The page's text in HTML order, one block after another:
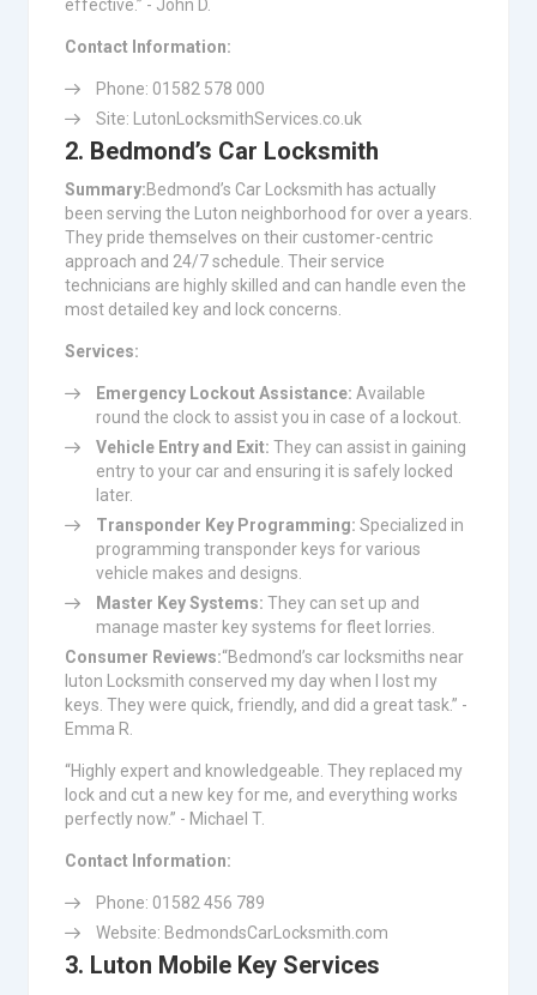
effective.” - John D.
Contact Information:
Phone: 01582 578 000
Site: LutonLocksmithServices.co.uk
2. Bedmond’s Car Locksmith
Summary:Bedmond’s Car Locksmith has actually
been serving the Luton neighborhood for over a years.
They pride themselves on their customer-centric
approach and 24/7 schedule. Their service
technicians are highly skilled and can handle even the
most detailed key and lock concerns.
Services:
Emergency Lockout Assistance: Available
round the clock to assist you in case of a lockout.
Vehicle Entry and Exit: They can assist in gaining
entry to your car and ensuring it is safely locked
later.
Transponder Key Programming: Specialized in
programming transponder keys for various
vehicle makes and designs.
Master Key Systems: They can set up and
manage master key systems for fleet lorries.
Consumer Reviews:“Bedmond’s car locksmiths near
luton Locksmith conserved my day when I lost my
keys. They were quick, friendly, and did a great task.” -
Emma R.
“Highly expert and knowledgeable. They replaced my
lock and cut a new key for me, and everything works
perfectly now.” - Michael T.
Contact Information:
Phone: 01582 456 789
Website: BedmondsCarLocksmith.com
3. Luton Mobile Key Services